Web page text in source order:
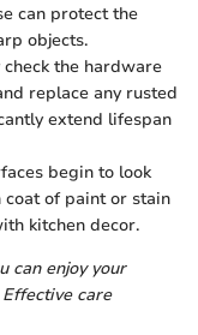
can protect the
objects.
check the hardware
replace any rusted
extend lifespan
begin to look
of paint or stain
kitchen decor.
can enjoy your
care